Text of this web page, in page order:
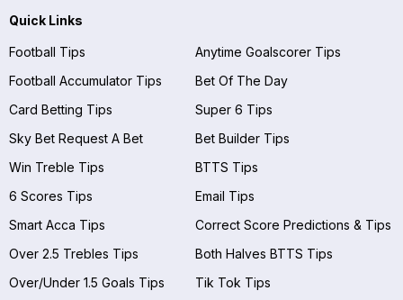
Quick Links
Football Tips
Anytime Goalscorer Tips
Football Accumulator Tips
Bet Of The Day
Card Betting Tips
Super 6 Tips
Sky Bet Request A Bet
Bet Builder Tips
Win Treble Tips
BTTS Tips
6 Scores Tips
Email Tips
Smart Acca Tips
Correct Score Predictions & Tips
Over 2.5 Trebles Tips
Both Halves BTTS Tips
Over/Under 1.5 Goals Tips
Tik Tok Tips